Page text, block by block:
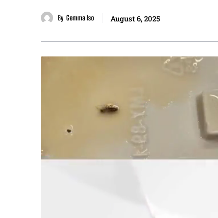
By Gemma Iso August 6, 2025